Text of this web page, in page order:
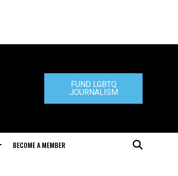
FUND LGBTQ
JOURNALISM
BECOME A MEMBER